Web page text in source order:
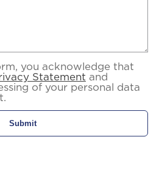
you acknowledge that
Statement and
of your personal data